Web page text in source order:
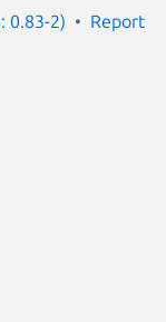
0.83-2)
Report